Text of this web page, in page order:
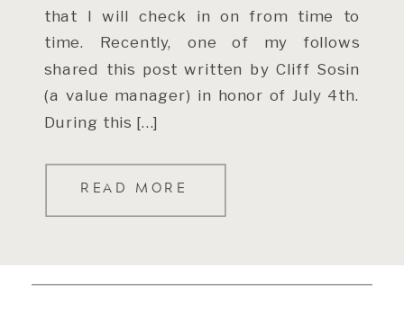
READ MORE
that I will check in on from time to
time. Recently, one of my follows
shared this post written by Cliff Sosin
(a value manager) in honor of July 4th.
During this […]